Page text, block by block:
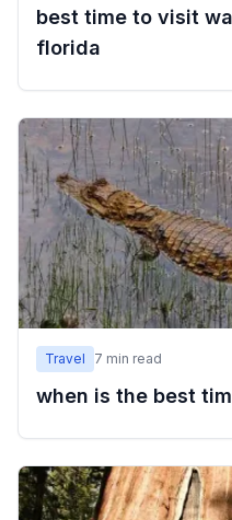
best time to visit
florida
Travel 7 min read
when is the best